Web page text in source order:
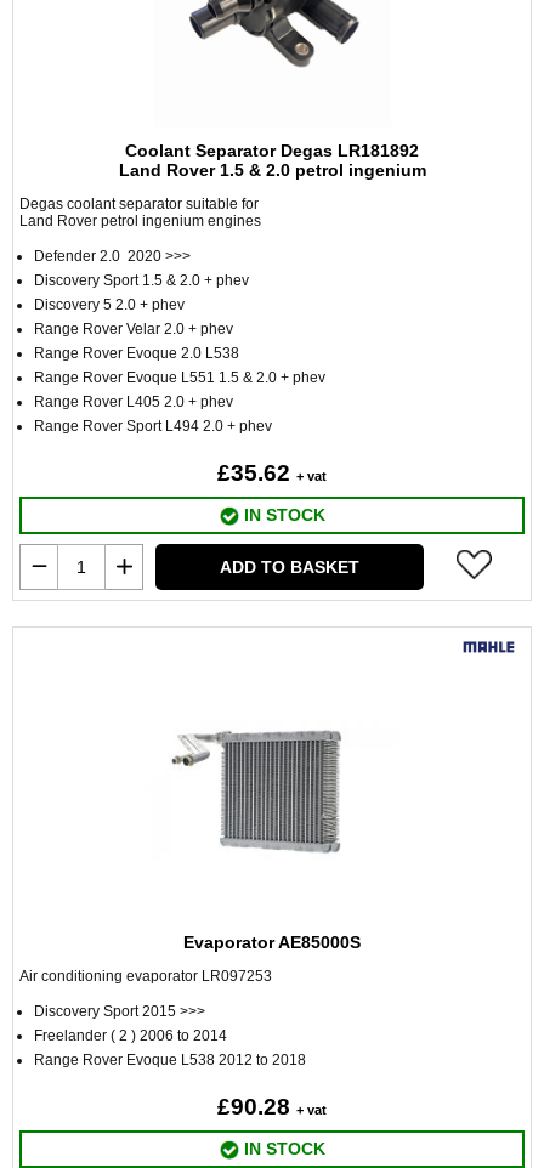
Coolant Separator Degas LR181892
Land Rover 1.5 & 2.0 petrol ingenium
Degas coolant separator suitable for
Land Rover petrol ingenium engines
Defender 2.0 2020 >>>
Discovery Sport 1.5 & 2.0 + phev
Discovery 5 2.0 + phev
Range Rover Velar 2.0 + phev
Range Rover Evoque 2.0 L538
Range Rover Evoque L551 1.5 & 2.0 + phev
Range Rover L405 2.0 + phev
Range Rover Sport L494 2.0 + phev
£35.62 + vat
IN STOCK
ADD TO BASKET
Evaporator AE85000S
Air conditioning evaporator LR097253
Discovery Sport 2015 >>>
Freelander ( 2 ) 2006 to 2014
Range Rover Evoque L538 2012 to 2018
£90.28 + vat
IN STOCK